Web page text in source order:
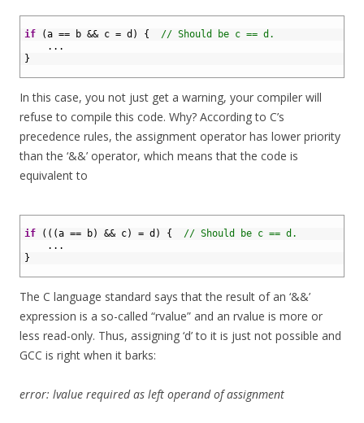
if (a == b && c = d ) {
// Should be c == d.
. . .
}
In this case, you not just get a warning, your compiler will
refuse to compile this code. Why? According to C’s
precedence rules, the assignment operator has lower priority
than the ‘&&’ operator, which means that the code is
equivalent to
if ( ( (a == b) && c) = d ) {
// Should be c == d.
. . .
}
The C language standard says that the result of an ‘&&’
expression is a so-called “rvalue” and an rvalue is more or
less read-only. Thus, assigning ‘d’ to it is just not possible and
GCC is right when it barks:
error: lvalue required as left operand of assignment